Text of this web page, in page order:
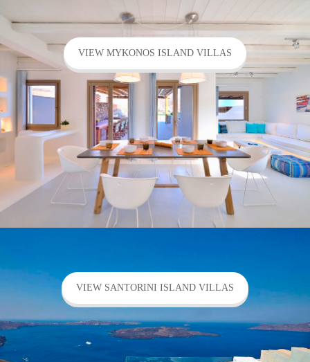
VIEW MYKONOS ISLAND VILLAS
VIEW SANTORINI ISLAND VILLAS